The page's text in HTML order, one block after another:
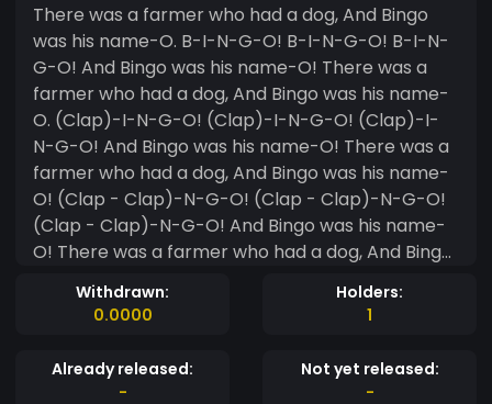
There was a farmer who had a dog, And Bingo
was his name-O. B-I-N-G-O! B-I-N-G-O! B-I-N-
G-O! And Bingo was his name-O! There was a
farmer who had a dog, And Bingo was his name-
O. (Clap)-I-N-G-O! (Clap)-I-N-G-O! (Clap)-I-
N-G-O! And Bingo was his name-O! There was a
farmer who had a dog, And Bingo was his name-
O! (Clap - Clap)-N-G-O! (Clap - Clap)-N-G-O!
(Clap - Clap)-N-G-O! And Bingo was his name-
O! There was a farmer who had a dog, And Bingo
was his name-O. (Clap - Clap - Clap)-G-O!
(Clap - Clap - Clap)-G-O! (Clap - Clap - Clap)-
farmer who had a dog, And Bingo was his name-
O. (Clap - Clap - Clap - Clap)-O! (Clap - Clap -
Withdrawn:
0.0000
Holders:
1
Already released:
-
Not yet released:
-